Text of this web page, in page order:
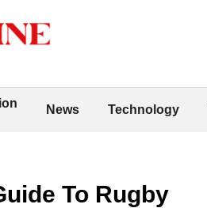
News Technology
To Rugby